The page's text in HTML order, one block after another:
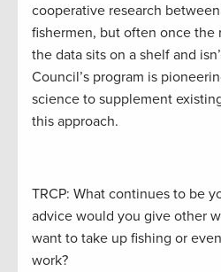
cooperative research
fishermen, but often once the
the data sits on a shelf and
Council’s program is
science to supplement
this approach.
TRCP: What continues to be
advice would you give other
want to take up fishing or
work?